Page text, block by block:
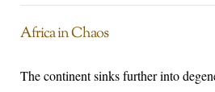
Africa in Chaos
The continent sinks further into